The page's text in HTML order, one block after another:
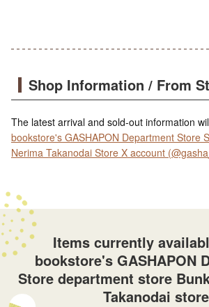
Shop Information / From
The latest arrival and sold-out information
bookstore's GASHAPON Department Store
Nerima Takanodai Store X account
Items currently
bookstore's GASHAPON
Store department store
Takanodai store